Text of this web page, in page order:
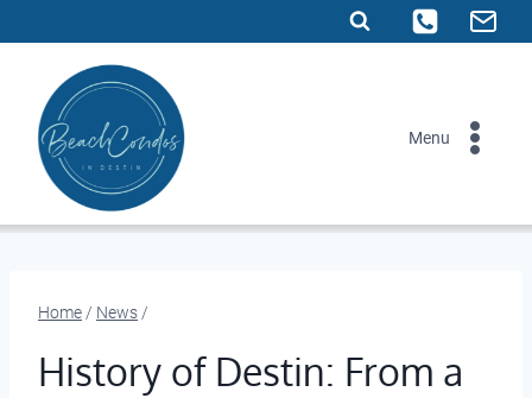
to
content
Menu
Home/ News/
History of Destin: From a